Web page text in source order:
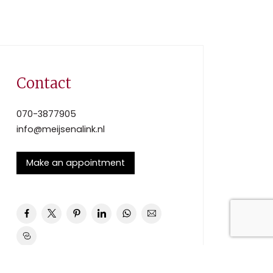
Contact
070-3877905
info@meijsenalink.nl
Make an appointment